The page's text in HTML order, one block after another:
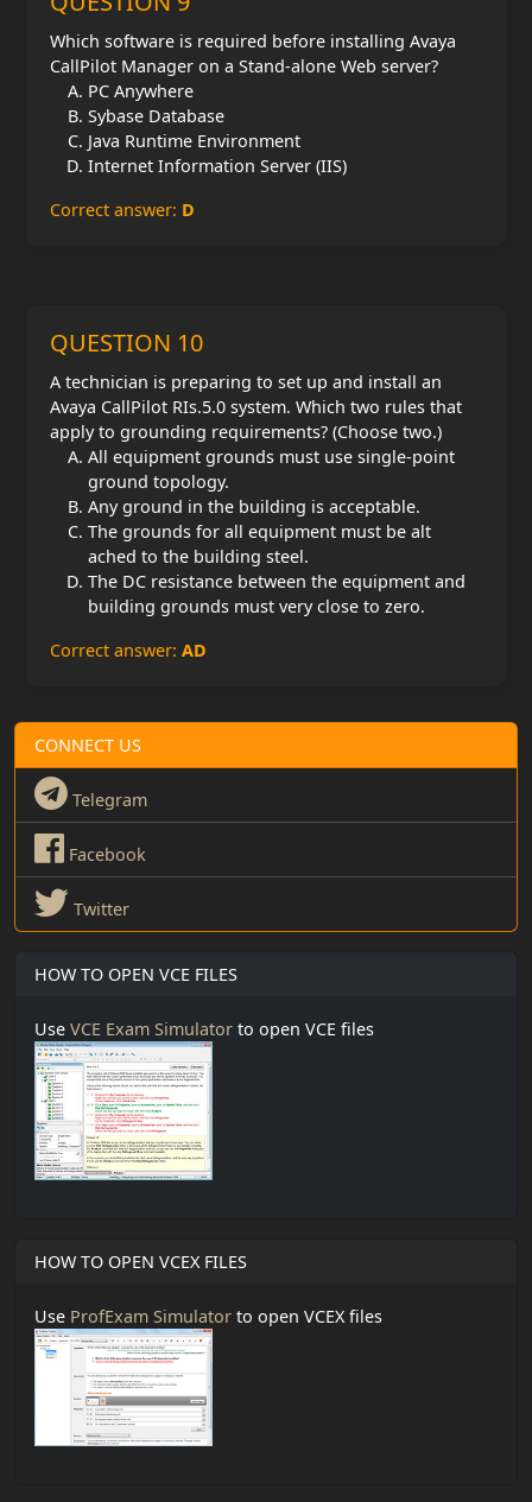
Which software is required before installing Avaya
CallPilot Manager on a Stand-alone Web server?
PC Anywhere
Sybase Database
Java Runtime Environment
Internet Information Server (IIS)
Correct answer: D
QUESTION 10
A technician is preparing to set up and install an
Avaya CallPilot RIs.5.0 system. Which two rules that
apply to grounding requirements? (Choose two.)
All equipment grounds must use single-point
ground topology.
Any ground in the building is acceptable.
The grounds for all equipment must be alt
ached to the building steel.
The DC resistance between the equipment and
building grounds must very close to zero.
Correct answer: AD
CONNECT US
Telegram
Facebook
Twitter
HOW TO OPEN VCE FILES
Use VCE Exam Simulator to open VCE files
HOW TO OPEN VCEX FILES
Use ProfExam Simulator to open VCEX files